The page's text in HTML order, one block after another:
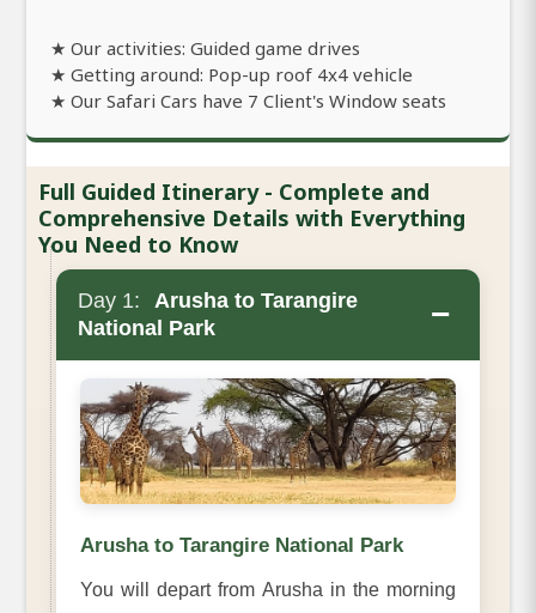
★ Our activities: Guided game drives
★ Getting around: Pop-up roof 4x4 vehicle
★ Our Safari Cars have 7 Client's Window seats
Full Guided Itinerary - Complete and
Comprehensive Details with Everything
You Need to Know
Day 1:
Arusha to Tarangire
National Park
−
Arusha to Tarangire National Park
You will depart from Arusha in the morning